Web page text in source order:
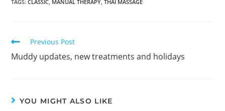
TAGS:CLASSIC MANUAL THERAPY THAI MASSAGE
Previous Post
Muddy updates, new treatments and holidays
YOU MIGHT ALSO LIKE